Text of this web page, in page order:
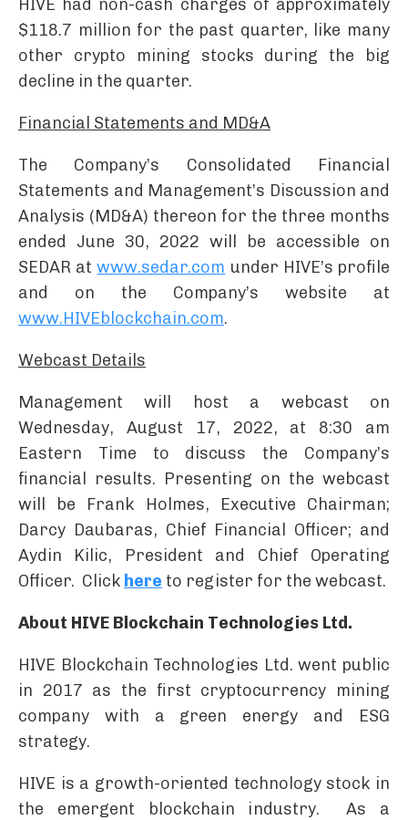
HIVE had non-cash charges of approximately
$118.7 million for the past quarter, like many
other crypto mining stocks during the big
decline in the quarter.
Financial Statements and MD&A
The Company’s Consolidated Financial
Statements and Management’s Discussion and
Analysis (MD&A) thereon for the three months
ended June 30, 2022 will be accessible on
SEDAR atwww.sedar.com under HIVE’s profile
and on the Company’s website at
www.HIVEblockchain.com.
Webcast Details
Management will host a webcast on
Wednesday, August 17, 2022, at 8:30 am
Eastern Time to discuss the Company’s
financial results. Presenting on the webcast
will be Frank Holmes, Executive Chairman;
Darcy Daubaras, Chief Financial Officer; and
Aydin Kilic, President and Chief Operating
Officer. Click here to register for the webcast.
About HIVE Blockchain Technologies Ltd.
HIVE Blockchain Technologies Ltd. went public
in 2017 as the first cryptocurrency mining
company with a green energy and ESG
strategy.
HIVE is a growth-oriented technology stock in
the emergent blockchain industry. As a